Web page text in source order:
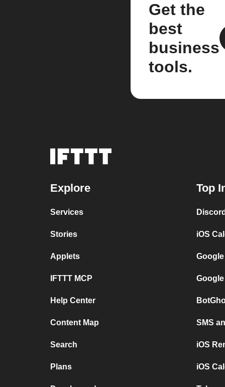
Get the
best
business
tools.
Explore
Services
Stories
Applets
IFTTT MCP
Help Center
Content Map
Search
Plans
Top
iOS
SMS
iOS
iOS